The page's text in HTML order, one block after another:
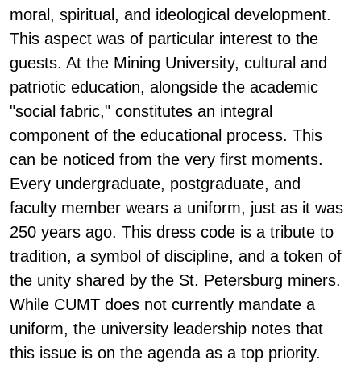
moral, spiritual, and ideological development.
This aspect was of particular interest to the
guests. At the Mining University, cultural and
patriotic education, alongside the academic
"social fabric," constitutes an integral
component of the educational process. This
can be noticed from the very first moments.
Every undergraduate, postgraduate, and
faculty member wears a uniform, just as it was
250 years ago. This dress code is a tribute to
tradition, a symbol of discipline, and a token of
the unity shared by the St. Petersburg miners.
While CUMT does not currently mandate a
uniform, the university leadership notes that
this issue is on the agenda as a top priority.